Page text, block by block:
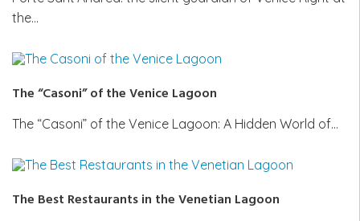
the…
The “Casoni” of the Venice Lagoon
The “Casoni” of the Venice Lagoon: A Hidden World of…
The Best Restaurants in the Venetian Lagoon